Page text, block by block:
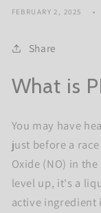
FEBRUARY 2, 2025
Share
What is
You may have
just before a
Oxide (NO) in
level up, it's a
active ingredient